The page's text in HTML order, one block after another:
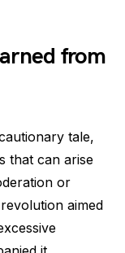
from
tale,
that can arise
or
aimed